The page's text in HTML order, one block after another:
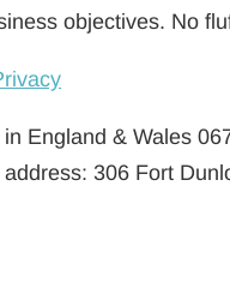
objectives. No
England & Wales
306 Fort